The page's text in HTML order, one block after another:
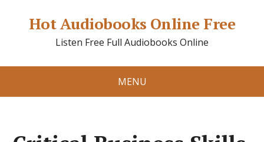
Hot Audiobooks Online Free
Listen Free Full Audiobooks Online
MENU